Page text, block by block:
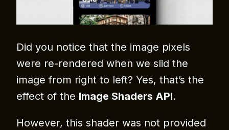
Did you notice that the image pixels
were re-rendered when we slid the
image from right to left? Yes, that’s the
effect of the Image Shaders API.
However, this shader was not provided